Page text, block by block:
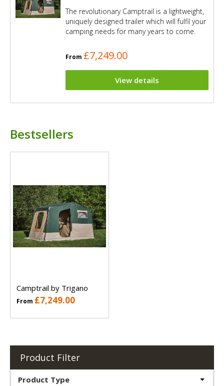
The revolutionary Camptrail is a lightweight,
uniquely designed trailer which will fulfil your
camping needs for many years to come.
From £7,249.00
View details
Bestsellers
Camptrail by Trigano
From £7,249.00
Product Filter
Product Type